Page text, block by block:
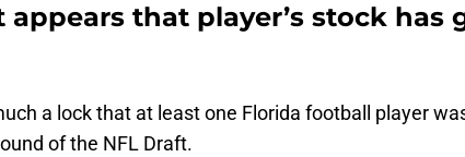
appears that player’s stock has
a lock that at least one Florida football player
of the NFL Draft.